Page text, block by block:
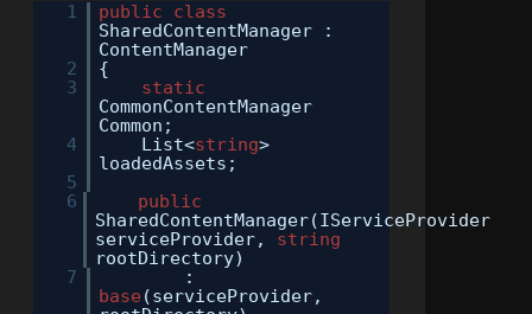
1 public
class
SharedContentManager :
ContentManager
2
{
3
static
CommonContentManager
Common;
4
List<string>
loadedAssets;
5
6
public
SharedContentManager(IServiceProvider
serviceProvider, string
rootDirectory)
7
:
base (serviceProvider,